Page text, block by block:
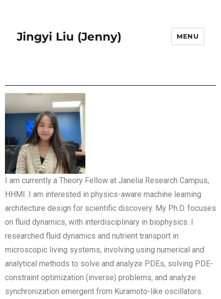
Jingyi Liu (Jenny) MENU
I am currently a Theory Fellow at Janelia Research Campus,
HHMI. I am interested in physics-aware machine learning
architecture design for scientific discovery. My Ph.D. focuses
on fluid dynamics, with interdisciplinary in biophysics. I
researched fluid dynamics and nutrient transport in
microscopic living systems, involving using numerical and
analytical methods to solve and analyze PDEs, solving PDE-
constraint optimization (inverse) problems, and analyze
synchronization emergent from Kuramoto-like oscillators.